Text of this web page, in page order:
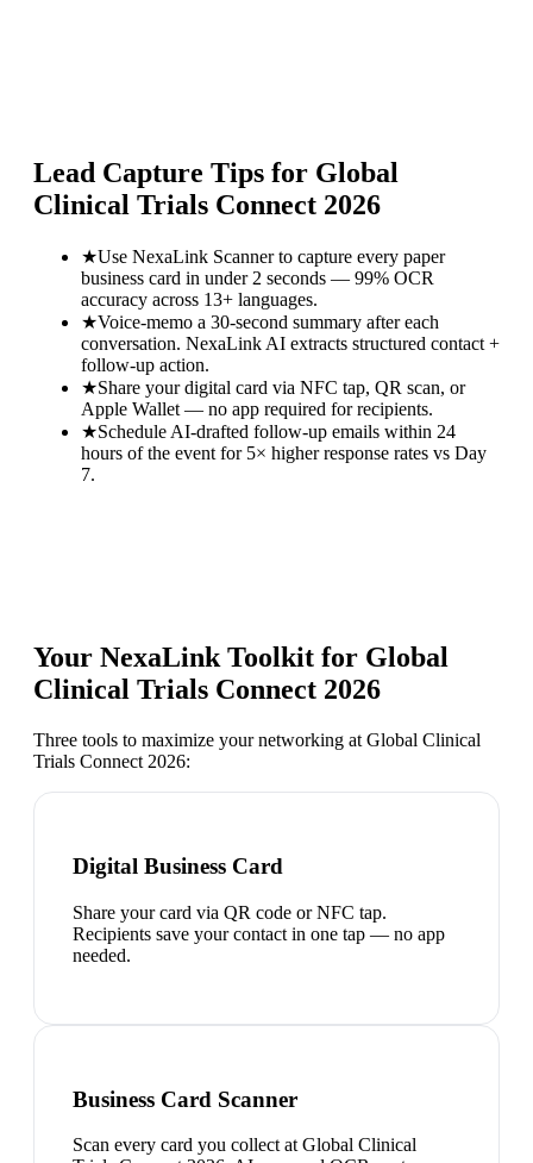
Lead Capture Tips for Global
Clinical Trials Connect 2026
★Use NexaLink Scanner to capture every paper
business card in under 2 seconds — 99% OCR
accuracy across 13+ languages.
★Voice-memo a 30-second summary after each
conversation. NexaLink AI extracts structured contact +
follow-up action.
★Share your digital card via NFC tap, QR scan, or
Apple Wallet — no app required for recipients.
★Schedule AI-drafted follow-up emails within 24
hours of the event for 5× higher response rates vs Day
7.
Your NexaLink Toolkit for Global
Clinical Trials Connect 2026
Three tools to maximize your networking at Global Clinical
Trials Connect 2026:
Digital Business Card
Share your card via QR code or NFC tap.
Recipients save your contact in one tap — no app
needed.
Business Card Scanner
Scan every card you collect at Global Clinical